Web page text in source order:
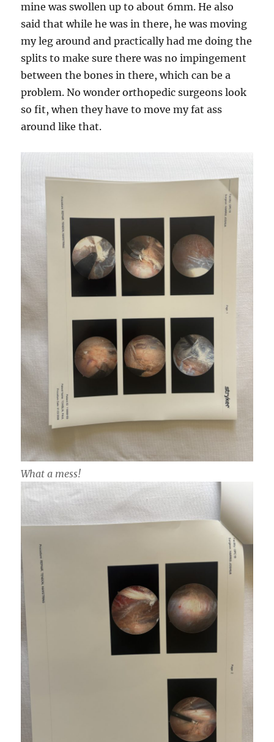
mine was swollen up to about 6mm. He also
said that while he was in there, he was moving
my leg around and practically had me doing the
splits to make sure there was no impingement
between the bones in there, which can be a
problem. No wonder orthopedic surgeons look
so fit, when they have to move my fat ass
around like that.
What a mess!